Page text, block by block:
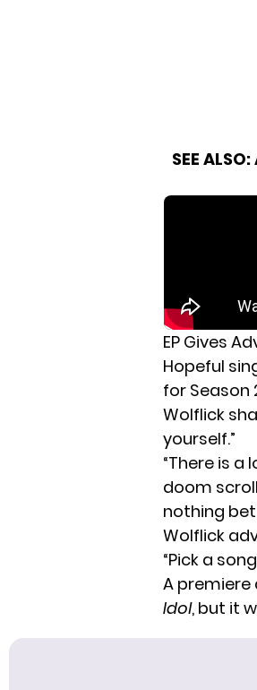
SEE ALSO:
EP Gives
Hopeful
for
Wolflick
yourself.”
“There is a
doom
nothing
Wolflick
“Pick a
A
Idol, but it